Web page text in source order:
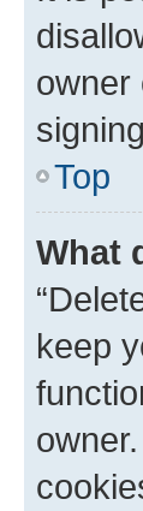
owner
Top
What
keep